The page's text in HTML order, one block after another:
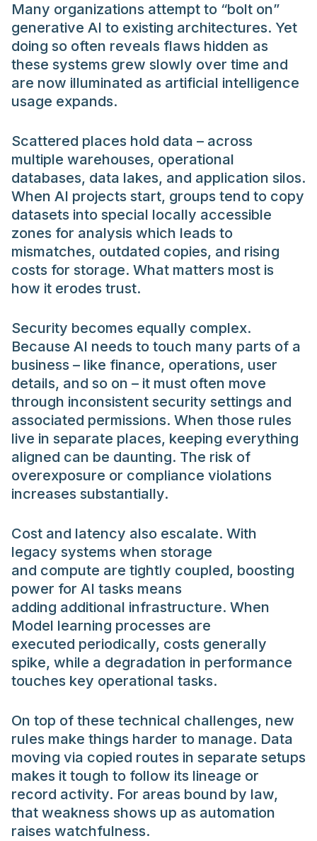
Many organizations attempt to “bolt on”
generative AI to existing architectures. Yet
doing so often reveals flaws hidden as
these systems grew slowly over time and
are now illuminated as artificial intelligence
usage expands.
Scattered places hold data – across
multiple warehouses, operational
databases, data lakes, and application silos.
When AI projects start, groups tend to copy
datasets into special locally accessible
zones for analysis which leads to
mismatches, outdated copies, and rising
costs for storage. What matters most is
how it erodes trust.
Security becomes equally complex.
Because AI needs to touch many parts of a
business – like finance, operations, user
details, and so on – it must often move
through inconsistent security settings and
associated permissions. When those rules
live in separate places, keeping everything
aligned can be daunting. The risk of
overexposure or compliance violations
increases substantially.
Cost and latency also escalate. With
legacy systems when storage
and compute are tightly coupled, boosting
power for AI tasks means
adding additional infrastructure. When
Model learning processes are
executed periodically, costs generally
spike, while a degradation in performance
touches key operational tasks.
On top of these technical challenges, new
rules make things harder to manage. Data
moving via copied routes in separate setups
makes it tough to follow its lineage or
record activity. For areas bound by law,
that weakness shows up as automation
raises watchfulness.